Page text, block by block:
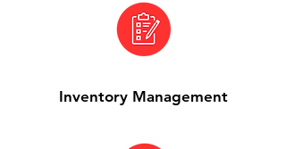
Inventory Management